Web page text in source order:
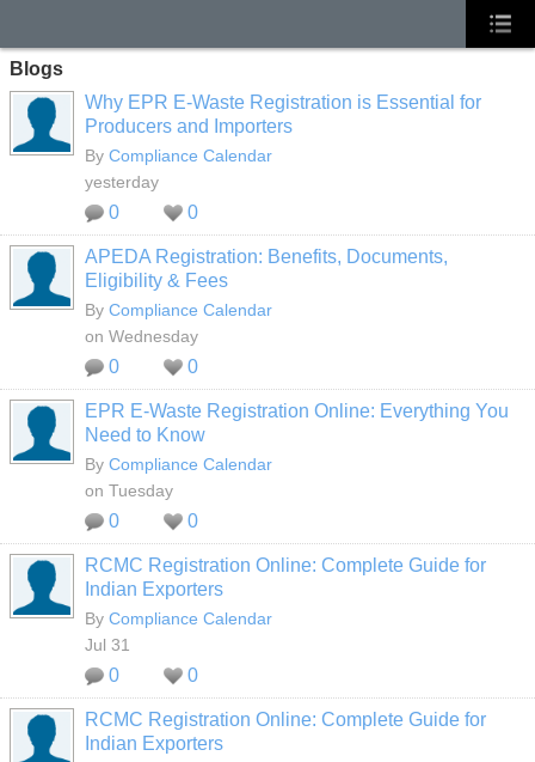
Blogs
Why EPR E-Waste Registration is Essential for
Producers and Importers
By Compliance Calendar
yesterday
0 0
APEDA Registration: Benefits, Documents,
Eligibility & Fees
By Compliance Calendar
on Wednesday
0 0
EPR E-Waste Registration Online: Everything You
Need to Know
By Compliance Calendar
on Tuesday
0 0
RCMC Registration Online: Complete Guide for
Indian Exporters
By Compliance Calendar
Jul 31
0 0
RCMC Registration Online: Complete Guide for
Indian Exporters